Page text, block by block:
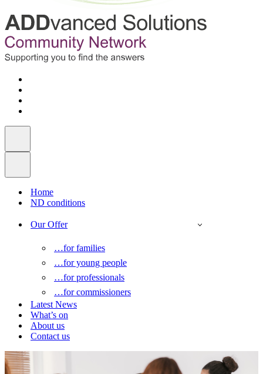
Home
ND conditions
Our Offer
…for families
…for young people
…for professionals
…for commissioners
Latest News
What’s on
About us
Contact us